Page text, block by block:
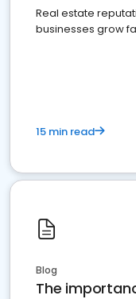
Real estate
businesses grow
15 min read
Blog
The